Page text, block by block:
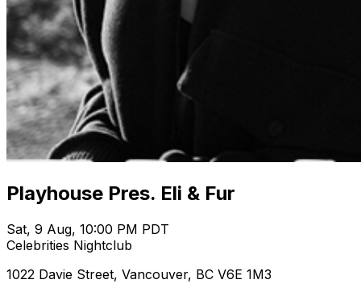
Playhouse Pres. Eli & Fur
Sat, 9 Aug, 10:00 PM PDT
Celebrities Nightclub
1022 Davie Street, Vancouver, BC V6E 1M3